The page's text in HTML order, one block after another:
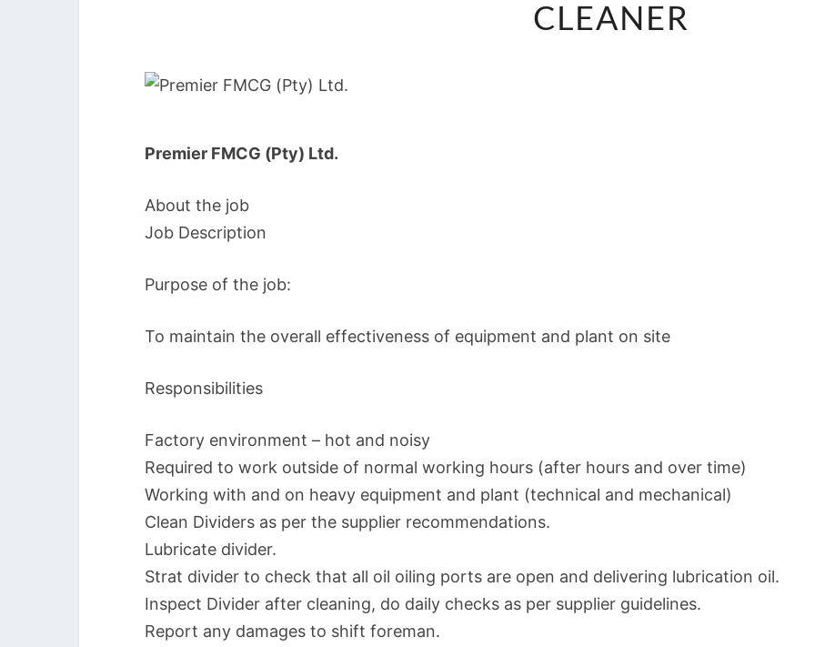
(PTY)
CLEANER
Premier FMCG (Pty) Ltd.
About the job
Job Description
Purpose of the job:
To maintain the overall effectiveness of equipment and plant on site
Responsibilities
Factory environment – hot and noisy
Required to work outside of normal working hours (after hours and over time)
Working with and on heavy equipment and plant (technical and mechanical)
Clean Dividers as per the supplier recommendations.
Lubricate divider.
Strat divider to check that all oil oiling ports are open and delivering lubrication oil.
Inspect Divider after cleaning, do daily checks as per supplier guidelines.
Report any damages to shift foreman.